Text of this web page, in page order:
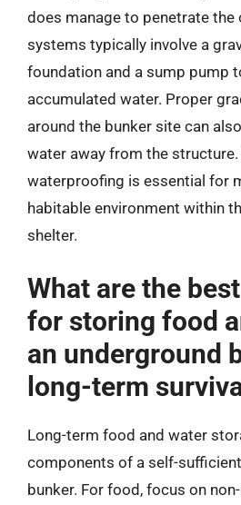
does manage to penetrate the
systems typically involve a
foundation and a sump pump
accumulated water. Proper
around the bunker site can
water away from the
waterproofing is essential for
habitable environment within
shelter.
What are the
for storing food
an underground
long-term
Long-term food and water
components of a self-
bunker. For food, focus on